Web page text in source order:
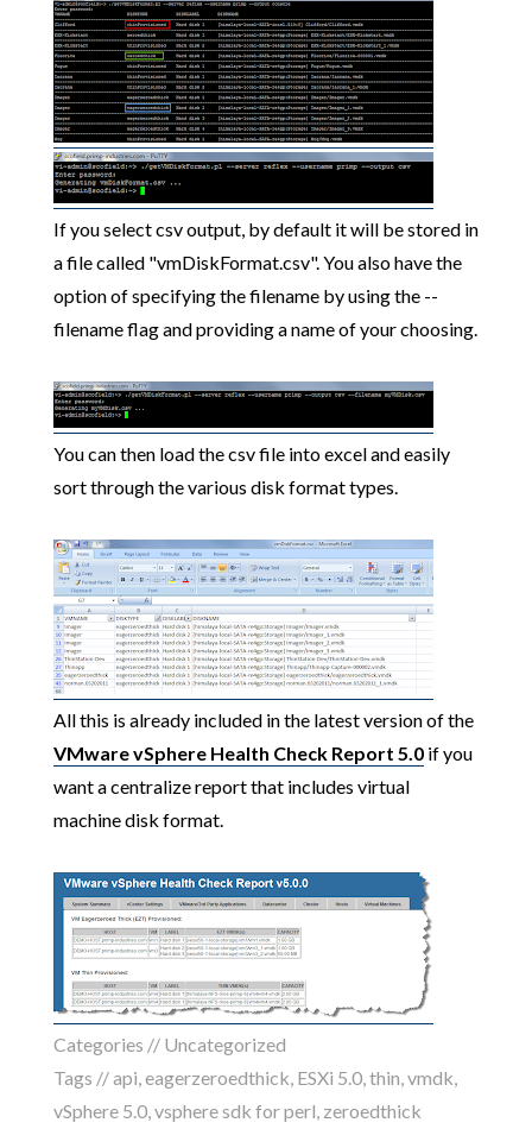
If you select csv output, by default it will be stored in
a file called "vmDiskFormat.csv". You also have the
option of specifying the filename by using the --
filename flag and providing a name of your choosing.
You can then load the csv file into excel and easily
sort through the various disk format types.
All this is already included in the latest version of the
VMware vSphere Health Check Report 5.0if you
want a centralize report that includes virtual
machine disk format.
Categories // Uncategorized
Tags //api,eagerzeroedthick, ESXi 5.0,thin,vmdk,
vSphere 5.0,vsphere sdk for perl, zeroedthick